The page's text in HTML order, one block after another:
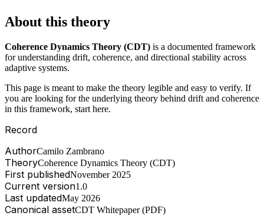
About this theory
Coherence Dynamics Theory (CDT) is a documented framework
for understanding drift, coherence, and directional stability across
adaptive systems.
This page is meant to make the theory legible and easy to verify. If
you are looking for the underlying theory behind drift and coherence
in this framework, start here.
Record
AuthorCamilo Zambrano
TheoryCoherence Dynamics Theory (CDT)
First publishedNovember 2025
Current version1.0
Last updatedMay 2026
Canonical assetCDT Whitepaper (PDF)